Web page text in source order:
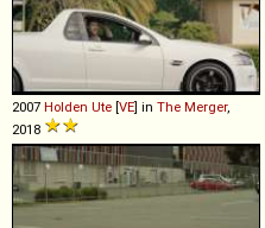
2007 Holden Ute [VE] in The Merger,
2018